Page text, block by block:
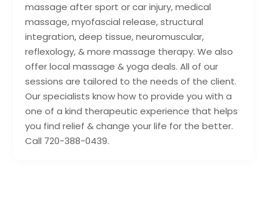
massage after sport or car injury, medical
massage, myofascial release, structural
integration, deep tissue, neuromuscular,
reflexology, & more massage therapy. We also
offer local massage & yoga deals. All of our
sessions are tailored to the needs of the client.
Our specialists know how to provide you with a
one of a kind therapeutic experience that helps
you find relief & change your life for the better.
Call 720-388-0439.